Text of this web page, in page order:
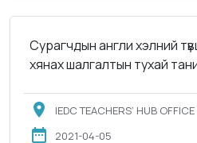
Сурагчдын англи хэлний
хянах шалгалтын тухай
IEDC TEACHERS’ HUB OFFICE
2021-04-05